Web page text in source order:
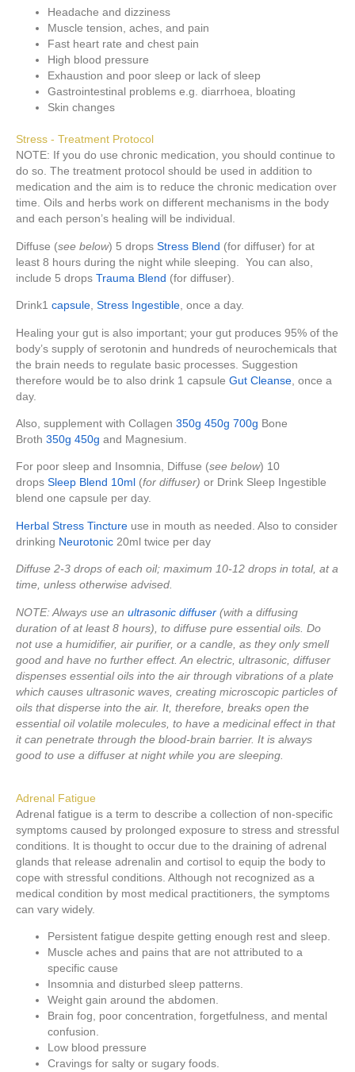
Headache and dizziness
Muscle tension, aches, and pain
Fast heart rate and chest pain
High blood pressure
Exhaustion and poor sleep or lack of sleep
Gastrointestinal problems e.g. diarrhoea, bloating
Skin changes
Stress - Treatment Protocol
NOTE: If you do use chronic medication, you should continue to
do so. The treatment protocol should be used in addition to
medication and the aim is to reduce the chronic medication over
time. Oils and herbs work on different mechanisms in the body
and each person’s healing will be individual.
Diffuse (see below) 5 drops Stress Blend (for diffuser) for at
least 8 hours during the night while sleeping. You can also,
include 5 drops Trauma Blend (for diffuser).
Drink1 capsule Stress Ingestible , once a day.
Healing your gut is also important; your gut produces 95% of the
body’s supply of serotonin and hundreds of neurochemicals that
the brain needs to regulate basic processes. Suggestion
therefore would be to also drink 1 capsule Gut Cleanse , once a
day.
Also, supplement with Collagen 350g 450g 700g Bone
Broth 350g 450g and Magnesium.
For poor sleep and Insomnia, Diffuse (see below) 10
drops Sleep Blend 10ml (for diffuser) or Drink Sleep Ingestible
blend one capsule per day.
Herbal Stress Tincture use in mouth as needed. Also to consider
drinking Neurotonic 20ml twice per day
Diffuse 2-3 drops of each oil; maximum 10-12 drops in total, at a
time, unless otherwise advised.
NOTE: Always use an ultrasonic diffuser (with a diffusing
duration of at least 8 hours), to diffuse pure essential oils. Do
not use a humidifier, air purifier, or a candle, as they only smell
good and have no further effect. An electric, ultrasonic, diffuser
dispenses essential oils into the air through vibrations of a plate
which causes ultrasonic waves, creating microscopic particles of
oils that disperse into the air. It, therefore, breaks open the
essential oil volatile molecules, to have a medicinal effect in that
it can penetrate through the blood-brain barrier. It is always
good to use a diffuser at night while you are sleeping.
Adrenal Fatigue
Adrenal fatigue is a term to describe a collection of non-specific
symptoms caused by prolonged exposure to stress and stressful
conditions. It is thought to occur due to the draining of adrenal
glands that release adrenalin and cortisol to equip the body to
cope with stressful conditions. Although not recognized as a
medical condition by most medical practitioners, the symptoms
can vary widely.
Persistent fatigue despite getting enough rest and sleep.
Muscle aches and pains that are not attributed to a
specific cause
Insomnia and disturbed sleep patterns.
Weight gain around the abdomen.
Brain fog, poor concentration, forgetfulness, and mental
confusion.
Low blood pressure
Cravings for salty or sugary foods.